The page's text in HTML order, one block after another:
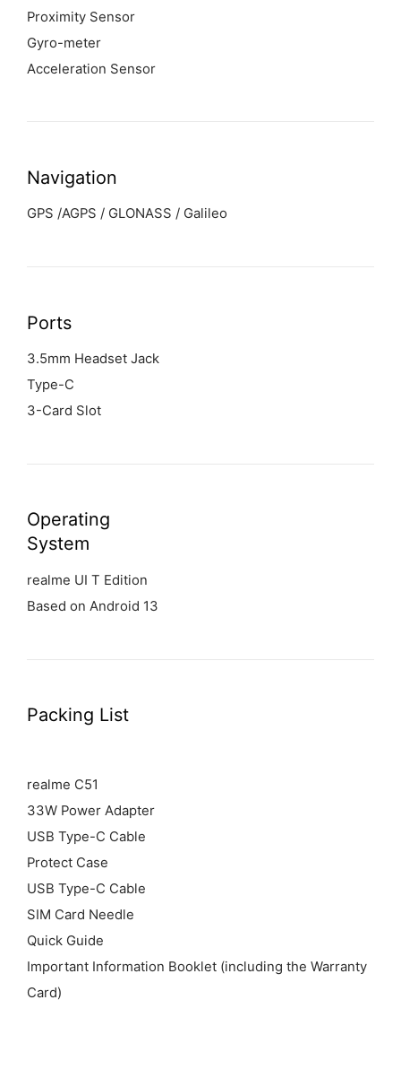
Proximity Sensor
Gyro-meter
Acceleration Sensor
Navigation
GPS /AGPS / GLONASS / Galileo
Ports
3.5mm Headset Jack
Type-C
3-Card Slot
Operating
System
realme UI T Edition
Based on Android 13
Packing List
realme C51
33W Power Adapter
USB Type-C Cable
Protect Case
USB Type-C Cable
SIM Card Needle
Quick Guide
Important Information Booklet (including the Warranty
Card)